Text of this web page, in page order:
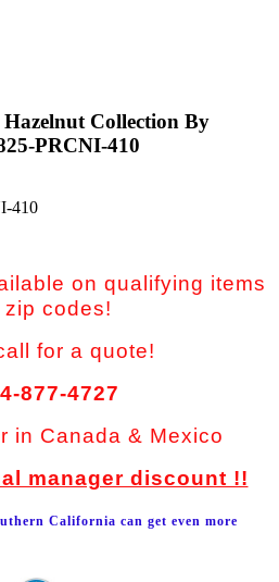
Collection By
PRCNI-410
410
on qualifying items
zip codes!
for a quote!
877-4727
in Canada & Mexico
manager discount !!
California can get even more